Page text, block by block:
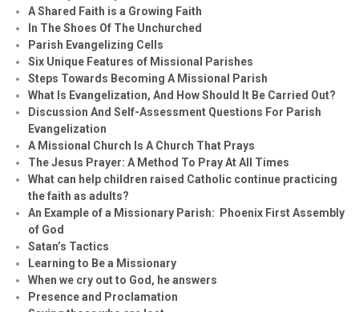
A Shared Faith is a Growing Faith
In The Shoes Of The Unchurched
Parish Evangelizing Cells
Six Unique Features of Missional Parishes
Steps Towards Becoming A Missional Parish
What Is Evangelization, And How Should It Be Carried Out?
Discussion And Self-Assessment Questions For Parish
Evangelization
A Missional Church Is A Church That Prays
The Jesus Prayer: A Method To Pray At All Times
What can help children raised Catholic continue practicing
the faith as adults?
An Example of a Missionary Parish: Phoenix First Assembly
of God
Satan’s Tactics
Learning to Be a Missionary
When we cry out to God, he answers
Presence and Proclamation